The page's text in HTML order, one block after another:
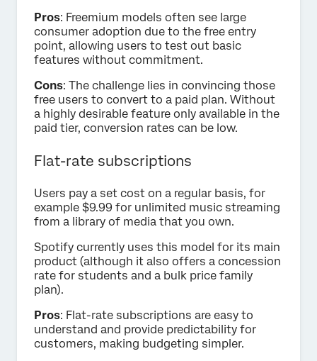
Pros: Freemium models often see large
consumer adoption due to the free entry
point, allowing users to test out basic
features without commitment.
Cons: The challenge lies in convincing those
free users to convert to a paid plan. Without
a highly desirable feature only available in the
paid tier, conversion rates can be low.
Flat-rate subscriptions
Users pay a set cost on a regular basis, for
example $9.99 for unlimited music streaming
from a library of media that you own.
Spotify currently uses this model for its main
product (although it also offers a concession
rate for students and a bulk price family
plan).
Pros: Flat-rate subscriptions are easy to
understand and provide predictability for
customers, making budgeting simpler.